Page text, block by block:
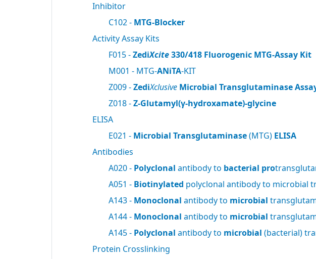
Inhibitor
C102 - MTG-Blocker
Activity Assay Kits
F015 -ZediXcite330/418 Fluorogenic MTG-Assay Kit
M001 - MTG-ANiTA-KIT
Z009 -ZediXclusive Microbial Transglutaminase
Z018 -Z-Glutamyl(γ-hydroxamate)-glycine
ELISA
E021 - Microbial Transglutaminase(MTG) ELISA
Antibodies
A020 - Polyclonal antibody to bacterial pro
A051 - Biotinylated polyclonal antibody to microbial
A143 - Monoclonal antibody to microbial
A144 - Monoclonal antibody to microbial
A145 - Polyclonal antibody to microbial (bacterial)
Protein Crosslinking